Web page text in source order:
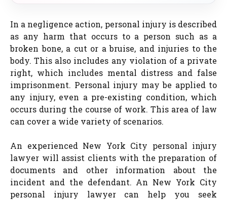
In a negligence action, personal injury is described
as any harm that occurs to a person such as a
broken bone, a cut or a bruise, and injuries to the
body. This also includes any violation of a private
right, which includes mental distress and false
imprisonment. Personal injury may be applied to
any injury, even a pre-existing condition, which
occurs during the course of work. This area of law
can cover a wide variety of scenarios.
An experienced New York City personal injury
lawyer will assist clients with the preparation of
documents and other information about the
incident and the defendant. An New York City
personal injury lawyer can help you seek